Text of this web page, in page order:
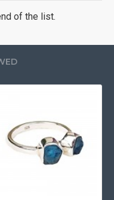
of the list.